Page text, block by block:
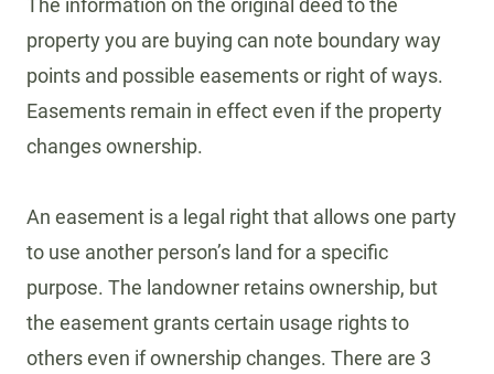
The information on the original deed to the
property you are buying can note boundary way
points and possible easements or right of ways.
Easements remain in effect even if the property
changes ownership.
An easement is a legal right that allows one party
to use another person’s land for a specific
purpose. The landowner retains ownership, but
the easement grants certain usage rights to
others even if ownership changes. There are 3